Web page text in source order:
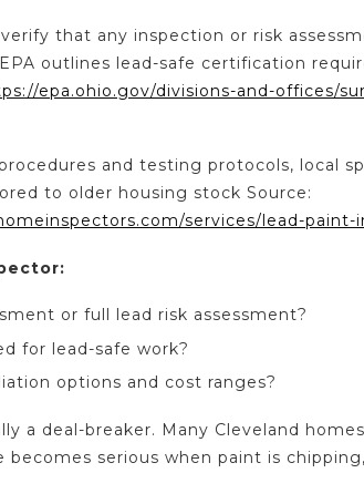
that any inspection or risk
outlines lead-safe certification
epa.ohio.gov/divisions-and-offices/
and testing protocols, local
to older housing stock Source:
services/lead-paint-
or full lead risk assessment?
for lead-safe work?
options and cost ranges?
a deal-breaker. Many Cleveland
becomes serious when paint is